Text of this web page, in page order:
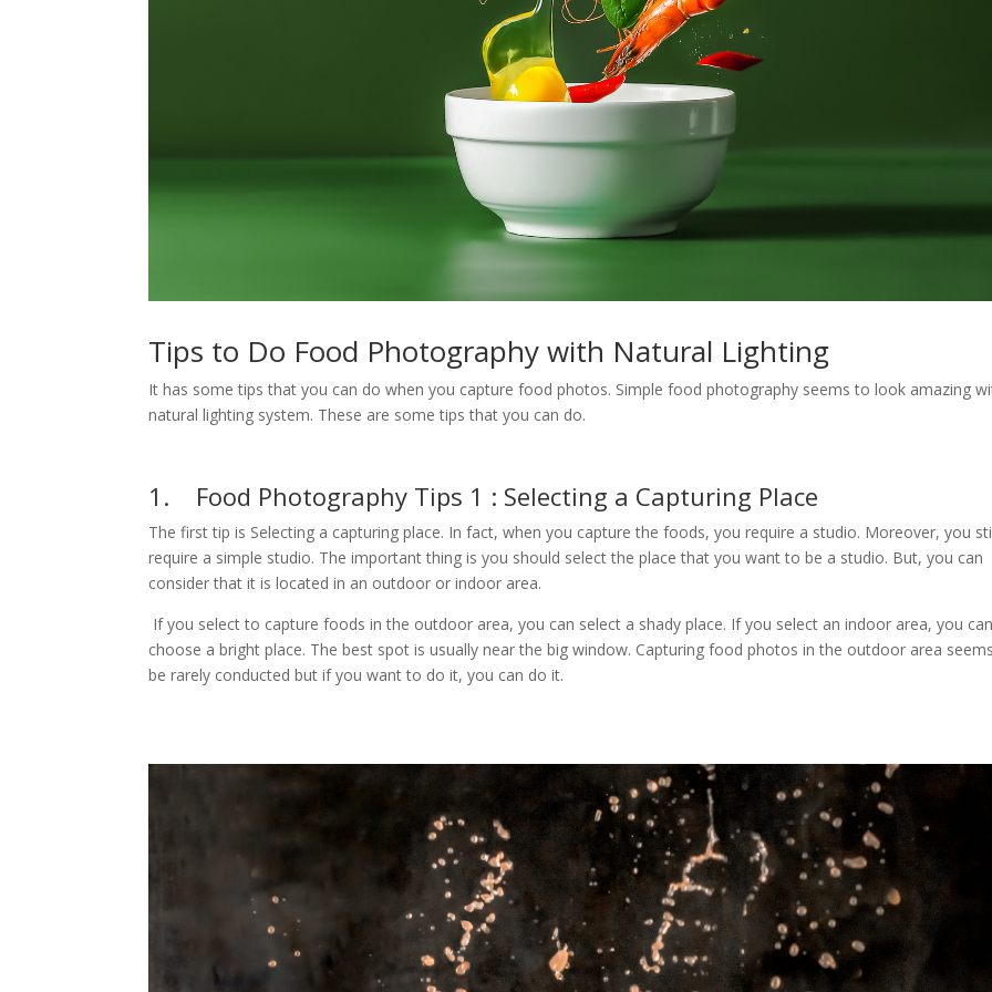
Tips to Do Food Photography with Natural Lighting
It has some tips that you can do when you capture food photos. Simple food photography seems to look amazing
natural lighting system. These are some tips that you can do.
1. Food Photography Tips 1 : Selecting a Capturing Place
The first tip is Selecting a capturing place. In fact, when you capture the foods, you require a studio. Moreover, you
require a simple studio. The important thing is you should select the place that you want to be a studio. But, you can
consider that it is located in an outdoor or indoor area.
If you select to capture foods in the outdoor area, you can select a shady place. If you select an indoor area, you
choose a bright place. The best spot is usually near the big window. Capturing food photos in the outdoor area
be rarely conducted but if you want to do it, you can do it.